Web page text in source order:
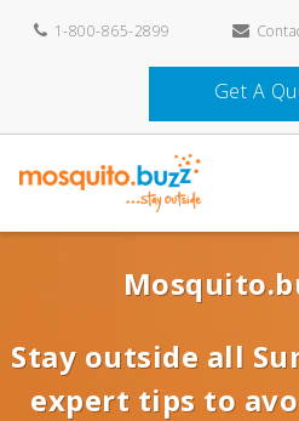
1-800-865-2899
Get A
Stay outside all
expert tips to